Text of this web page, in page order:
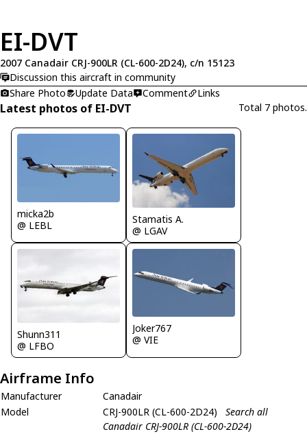
EI-DVT
2007 Canadair CRJ-900LR (CL-600-2D24), c/n 15123
Discussion this aircraft in community
Share Photo
Update Data Comment Links
Latest photos of EI-DVT Total 7 photos.
micka2b
@ LEBL
Stamatis A.
@ LGAV
Shunn311
@ LFBO
Joker767
@ VIE
Airframe Info
Manufacturer
Canadair
Model
CRJ-900LR (CL-600-2D24)
Search all
Canadair CRJ-900LR (CL-600-2D24)